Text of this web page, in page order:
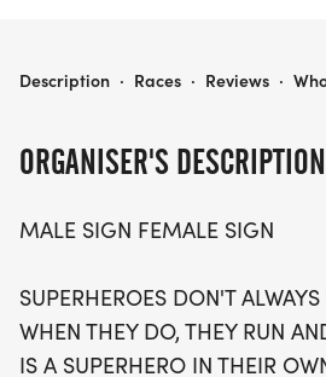
everyday heroes in our lives,
atmosphere with optional
your fitness journey. Each
fabulous swag bag, including
ORGANISER'S DESCRIPTION
MALE SIGN FEMALE SIGN
SUPERHEROES DON'T
WHEN THEY DO, THEY RUN
IS A SUPERHERO IN THEIR
SUPERHEROES RUN 5K/10K/13.1 SACRAMENTO
Description · Races · Reviews ·